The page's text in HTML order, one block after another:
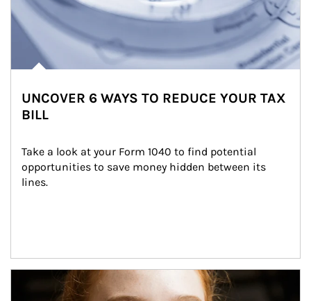
UNCOVER 6 WAYS TO REDUCE YOUR TAX
BILL
Take a look at your Form 1040 to find potential
opportunities to save money hidden between its
lines.
Article Image